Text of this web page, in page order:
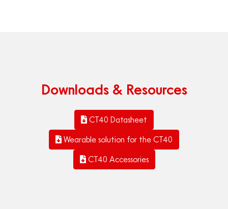
Downloads & Resources
CT40 Datasheet
Wearable solution for the CT40
CT40 Accessories